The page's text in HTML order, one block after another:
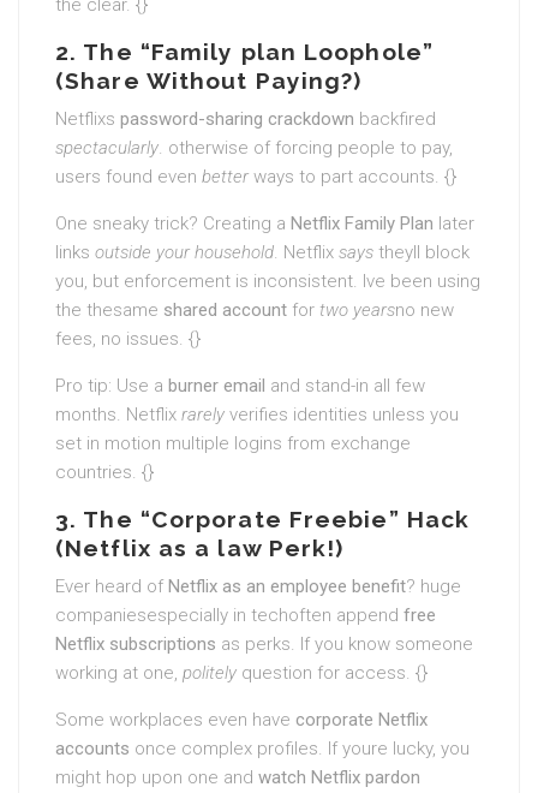
the clear. {}
2. The “Family plan Loophole”
(Share Without Paying?)
Netflixs password-sharing crackdown backfired
spectacularly. otherwise of forcing people to pay,
users found even better ways to part accounts. {}
One sneaky trick? Creating a Netflix Family Plan later
links outside your household. Netflix says theyll block
you, but enforcement is inconsistent. Ive been using
the thesame shared account for two yearsno new
fees, no issues. {}
Pro tip: Use a burner email and stand-in all few
months. Netflix rarely verifies identities unless you
set in motion multiple logins from exchange
countries. {}
3. The “Corporate Freebie” Hack
(Netflix as a law Perk!)
Ever heard of Netflix as an employee benefit? huge
companiesespecially in techoften append free
Netflix subscriptions as perks. If you know someone
working at one, politely question for access. {}
Some workplaces even have corporate Netflix
accounts once complex profiles. If youre lucky, you
might hop upon one and watch Netflix pardon